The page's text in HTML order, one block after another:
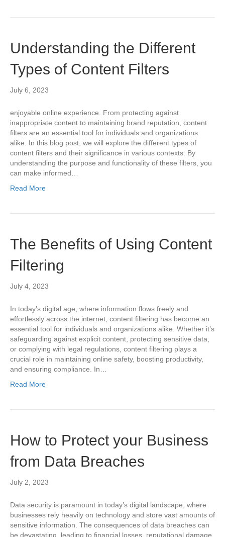
Understanding the Different
Types of Content Filters
July 6, 2023
enjoyable online experience. From protecting against
inappropriate content to maintaining brand reputation, content
filters are an essential tool for individuals and organizations
alike. In this blog post, we will explore the different types of
content filters and their significance in various contexts. By
understanding the purpose and functionality of these filters, you
can make informed…
Read More
The Benefits of Using Content
Filtering
July 4, 2023
In today’s digital age, where information flows freely and
effortlessly across the internet, content filtering has become an
essential tool for individuals and organizations alike. Whether it’s
safeguarding against explicit content, protecting sensitive data,
or complying with legal regulations, content filtering plays a
crucial role in maintaining online safety, boosting productivity,
and ensuring compliance. In…
Read More
How to Protect your Business
from Data Breaches
July 2, 2023
Data security is paramount in today’s digital landscape, where
businesses rely heavily on technology and store vast amounts of
sensitive information. The consequences of data breaches can
be devastating, leading to financial losses, reputational damage,